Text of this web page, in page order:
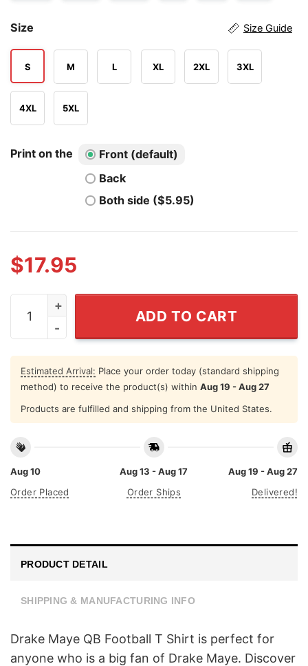
Size Size Guide
S M L XL 2XL 3XL
4XL 5XL
Print on the
Front (default)
Back
Both side ($5.95)
$17.95
Drake Maye QB Football T Shirt quantity
ADD TO CART
Estimated Arrival: Place your order today (standard shipping
method) to receive the product(s) within Aug 19 - Aug 27
Products are fulfilled and shipping from the United States.
Aug 10
Order Placed
Aug 13 - Aug 17
Order Ships
Aug 19 - Aug 27
Delivered!
PRODUCT DETAIL
SHIPPING & MANUFACTURING INFO
Drake Maye QB Football T Shirt is perfect for
anyone who is a big fan of Drake Maye. Discover